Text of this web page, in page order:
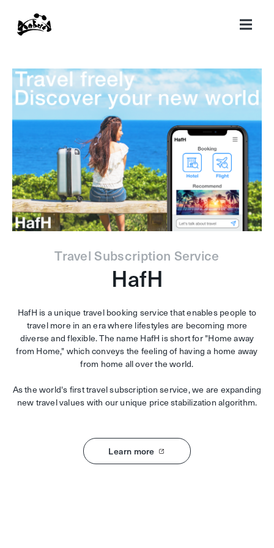
Travel Subscription Service
HafH
HafH is a unique travel booking service that enables people to
travel more in an era where lifestyles are becoming more
diverse and flexible. The name HafH is short for "Home away
from Home," which conveys the feeling of having a home away
from home all over the world.
As the world's first travel subscription service, we are expanding
new travel values with our unique price stabilization algorithm.
Learn more